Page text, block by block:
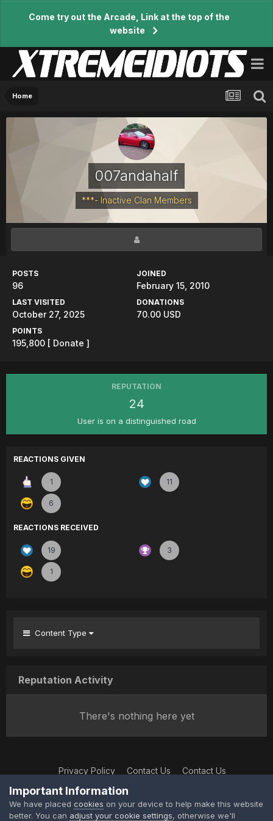
Come try out the Arcade, Link at the top of the
website
Home
007andahalf
***- Inactive Clan Members
POSTS
96
JOINED
February 15, 2010
LAST VISITED
October 27, 2025
DONATIONS
70.00 USD
POINTS
195,800 [ Donate ]
REPUTATION
24
User is on a distinguished road
REACTIONS GIVEN
1 11
6
REACTIONS RECEIVED
19 3
1
Content Type
Reputation Activity
There's nothing here yet
Privacy Policy Contact Us Contact Us
XtremeIdiots
Powered by Invision Community
Important Information
We have placed cookies on your device to help make this website
better. You can adjust your cookie settings, otherwise we'll